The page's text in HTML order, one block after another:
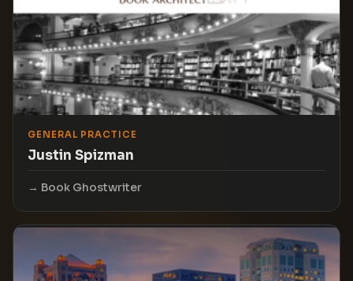
GENERAL PRACTICE
Justin Spizman
Book Ghostwriter